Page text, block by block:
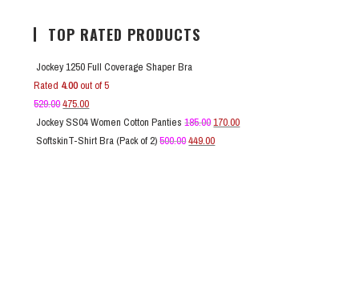
TOP RATED PRODUCTS
Jockey 1250 Full Coverage Shaper Bra
Rated 4.00out of 5
529.00475.00
Jockey SS04 Women Cotton Panties 185.00170.00
SoftskinT-Shirt Bra (Pack of 2) 500.00449.00